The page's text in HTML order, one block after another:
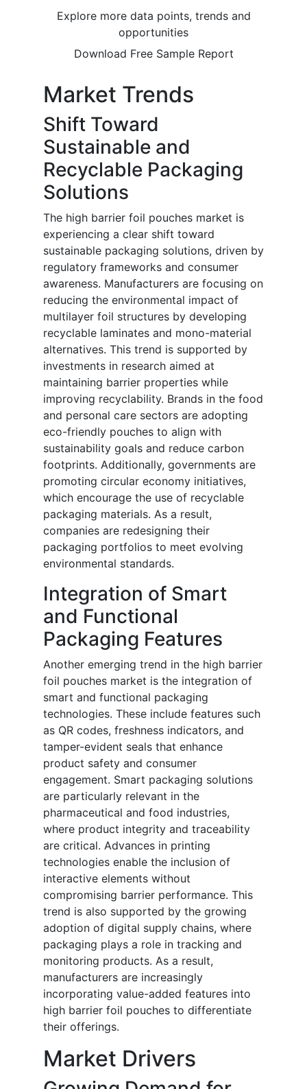
Explore more data points, trends and
opportunities
Download Free Sample Report
Market Trends
Shift Toward
Sustainable and
Recyclable Packaging
Solutions
The high barrier foil pouches market is
experiencing a clear shift toward
sustainable packaging solutions, driven by
regulatory frameworks and consumer
awareness. Manufacturers are focusing on
reducing the environmental impact of
multilayer foil structures by developing
recyclable laminates and mono-material
alternatives. This trend is supported by
investments in research aimed at
maintaining barrier properties while
improving recyclability. Brands in the food
and personal care sectors are adopting
eco-friendly pouches to align with
sustainability goals and reduce carbon
footprints. Additionally, governments are
promoting circular economy initiatives,
which encourage the use of recyclable
packaging materials. As a result,
companies are redesigning their
packaging portfolios to meet evolving
environmental standards.
Integration of Smart
and Functional
Packaging Features
Another emerging trend in the high barrier
foil pouches market is the integration of
smart and functional packaging
technologies. These include features such
as QR codes, freshness indicators, and
tamper-evident seals that enhance
product safety and consumer
engagement. Smart packaging solutions
are particularly relevant in the
pharmaceutical and food industries,
where product integrity and traceability
are critical. Advances in printing
technologies enable the inclusion of
interactive elements without
compromising barrier performance. This
trend is also supported by the growing
adoption of digital supply chains, where
packaging plays a role in tracking and
monitoring products. As a result,
manufacturers are increasingly
incorporating value-added features into
high barrier foil pouches to differentiate
their offerings.
Market Drivers